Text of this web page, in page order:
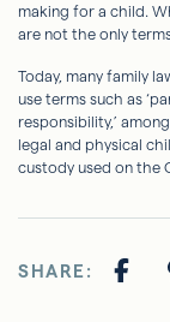
making for a child.
are not the only
Today, many family
use terms such as
responsibility,’
legal and physical
custody used on the
SHARE: